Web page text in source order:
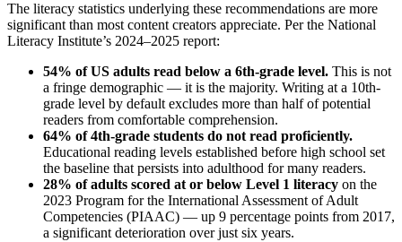
The literacy statistics underlying these recommendations are more
significant than most content creators appreciate. Per the National
Literacy Institute’s 2024–2025 report:
54% of US adults read below a 6th-grade level. This is not
a fringe demographic — it is the majority. Writing at a 10th-
grade level by default excludes more than half of potential
readers from comfortable comprehension.
64% of 4th-grade students do not read proficiently.
Educational reading levels established before high school set
the baseline that persists into adulthood for many readers.
28% of adults scored at or below Level 1 literacy on the
2023 Program for the International Assessment of Adult
Competencies (PIAAC) — up 9 percentage points from 2017,
a significant deterioration over just six years.